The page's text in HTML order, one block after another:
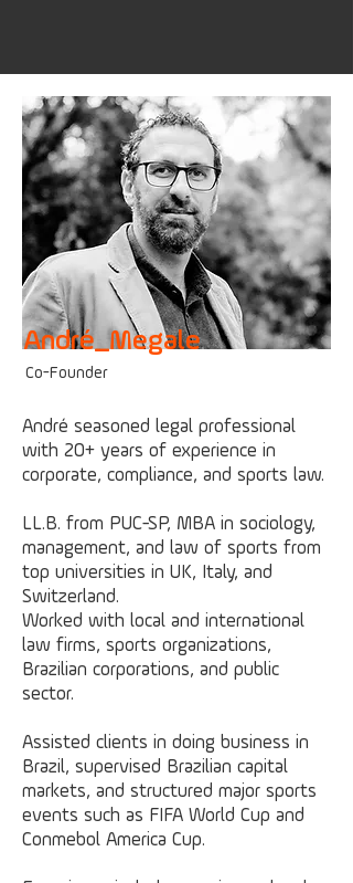
André_Megale
Co-Founder
André seasoned legal professional
with 20+ years of experience in
corporate, compliance, and sports law.
LL.B. from PUC-SP, MBA in sociology,
management, and law of sports from
top universities in UK, Italy, and
Switzerland.
Worked with local and international
law firms, sports organizations,
Brazilian corporations, and public
sector.
Assisted clients in doing business in
Brazil, supervised Brazilian capital
markets, and structured major sports
events such as FIFA World Cup and
Conmebol America Cup.